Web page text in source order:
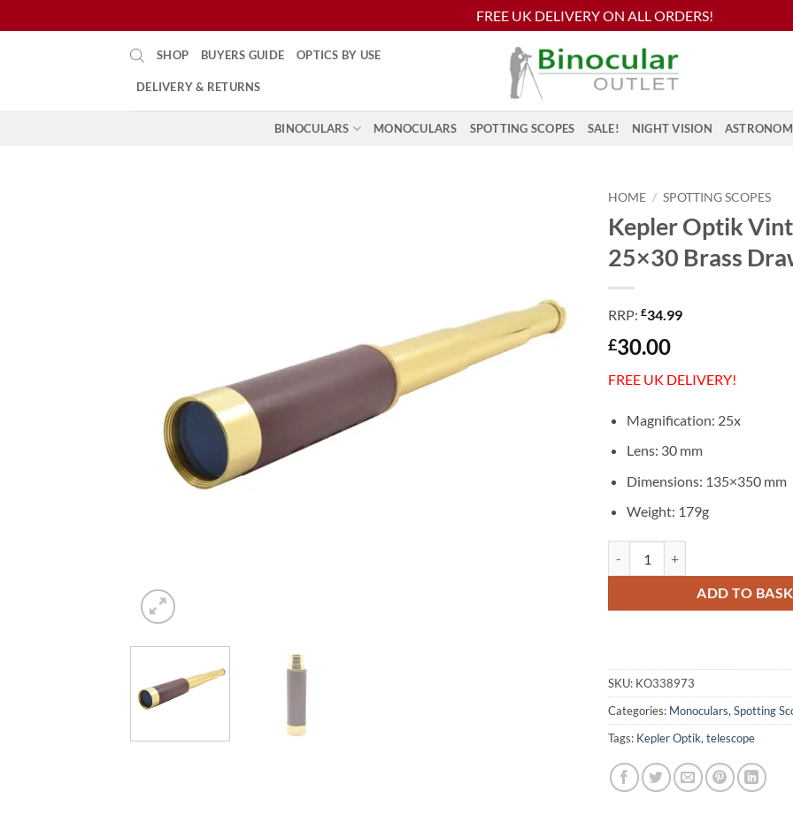
FREE UK DELIVERY ON ALL ORDERS!
SHOP BUYERS GUIDE OPTICS BY USE
DELIVERY & RETURNS
BINOCULARS MONOCULARS SPOTTING SCOPES SALE! NIGHT VISION
HOME / SPOTTING SCOPES
Kepler Optik
25×30 Brass
RRP: £34.99
£30.00
FREE UK DELIVERY!
Magnification: 25x
Lens: 30 mm
Dimensions: 135×350 mm
Weight: 179g
ADD TO
SKU: KO338973
Categories: Monoculars, Spotting
Tags: Kepler Optik, telescope